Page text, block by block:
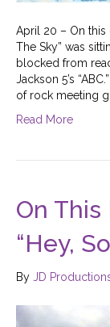
April 20 – On this
The Sky” was
blocked from
Jackson 5’s
of rock meeting
Read More
On
“Hey,
By JD